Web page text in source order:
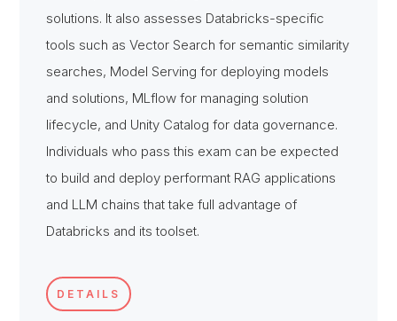
solutions. It also assesses Databricks-specific
tools such as Vector Search for semantic similarity
searches, Model Serving for deploying models
and solutions, MLflow for managing solution
lifecycle, and Unity Catalog for data governance.
Individuals who pass this exam can be expected
to build and deploy performant RAG applications
and LLM chains that take full advantage of
Databricks and its toolset.
DETAILS